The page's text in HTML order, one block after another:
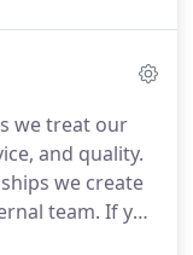
personal tax
being
service.
we treat our
and quality.
we create
team. If you
respect